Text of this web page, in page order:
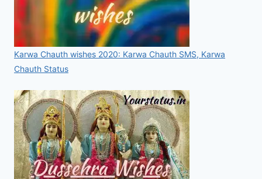
Karwa Chauth wishes 2020: Karwa Chauth SMS, Karwa
Chauth Status